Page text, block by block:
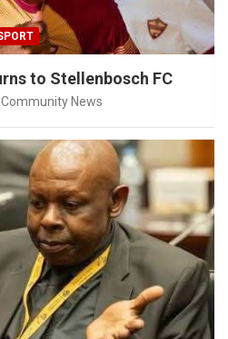
to Stellenbosch FC
News